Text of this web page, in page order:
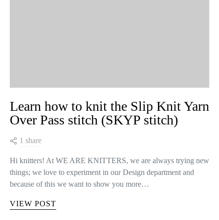
Learn how to knit the Slip Knit Yarn
Over Pass stitch (SKYP stitch)
1 share
Hi knitters! At WE ARE KNITTERS, we are always trying new
things; we love to experiment in our Design department and
because of this we want to show you more…
VIEW POST